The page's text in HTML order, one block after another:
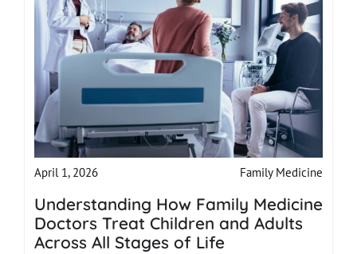
April 1, 2026 Family Medicine
Understanding How Family Medicine
Doctors Treat Children and Adults
Across All Stages of Life